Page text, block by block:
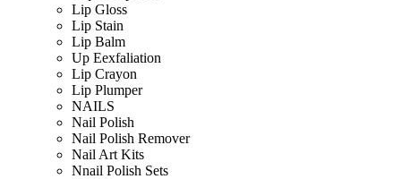
Lip Gloss
Lip Stain
Lip Balm
Up Eexfaliation
Lip Crayon
Lip Plumper
NAILS
Nail Polish
Nail Polish Remover
Nail Art Kits
Nnail Polish Sets